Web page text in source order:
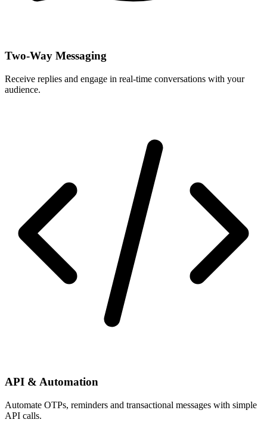
Two-Way Messaging
Receive replies and engage in real-time conversations with your
audience.
API & Automation
Automate OTPs, reminders and transactional messages with simple
API calls.